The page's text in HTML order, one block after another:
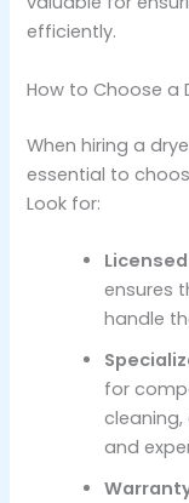
efficiently.
How to Choose a
When hiring a
essential to
Look for:
ensures
handle
for
and